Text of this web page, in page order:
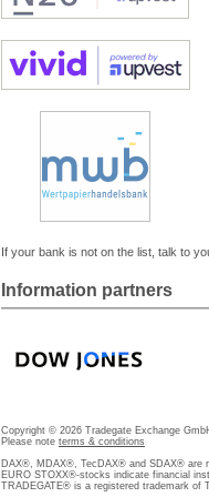
If your bank is not on the list, talk to
Information partners
Copyright © 2026 Tradegate Exchange
Please note terms & conditions
DAX®, MDAX®, TecDAX® and SDAX® are
EURO STOXX®-stocks indicate financial
TRADEGATE® is a registered trademark of